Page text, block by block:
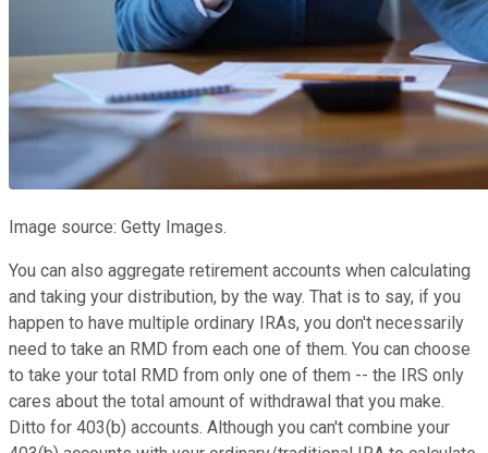
Image source: Getty Images.
You can also aggregate retirement accounts when calculating
and taking your distribution, by the way. That is to say, if you
happen to have multiple ordinary IRAs, you don't necessarily
need to take an RMD from each one of them. You can choose
to take your total RMD from only one of them -- the IRS only
cares about the total amount of withdrawal that you make.
Ditto for 403(b) accounts. Although you can't combine your